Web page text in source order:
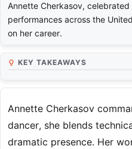
Annette Cherkasov,
performances across the
on her career.
KEY TAKEAWAYS
Annette Cherkasov
dancer, she blends
dramatic presence. Her